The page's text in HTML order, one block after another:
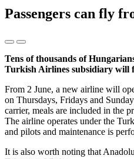
Passengers can fly
Tens of thousands of
Turkish Airlines subsidiary will
From 2 June, a new airline will
on Thursdays, Fridays and
carrier, meals are included in the
The airline operates under the
and pilots and maintenance is
It is also worth noting that